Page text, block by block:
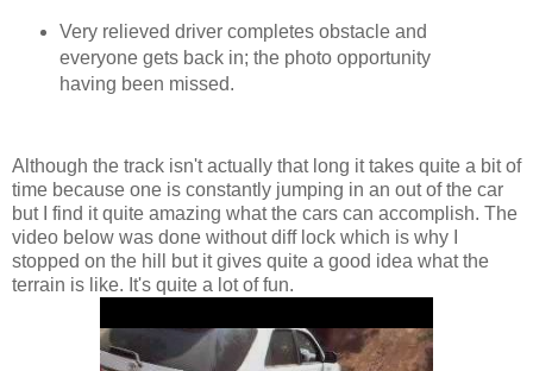
Very relieved driver completes obstacle and
everyone gets back in; the photo opportunity
having been missed.
Although the track isn't actually that long it takes quite a bit of
time because one is constantly jumping in an out of the car
but I find it quite amazing what the cars can accomplish. The
video below was done without diff lock which is why I
stopped on the hill but it gives quite a good idea what the
terrain is like. It's quite a lot of fun.